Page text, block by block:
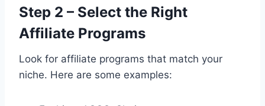
Step 2 – Select the Right
Affiliate Programs
Look for affiliate programs that match your
niche. Here are some examples: